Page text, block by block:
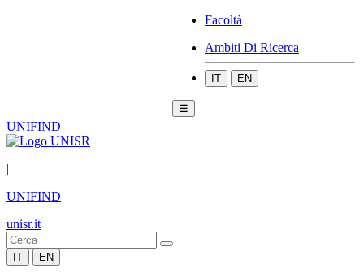
Facoltà
Ambiti Di Ricerca
IT EN
☰
UNIFIND
|
UNIFIND
unisr.it
IT EN